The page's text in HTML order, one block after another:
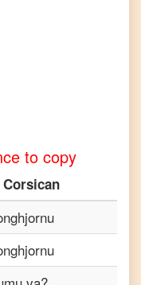
to copy
Corsican